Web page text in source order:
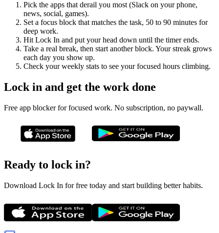
Pick the apps that derail you most (Slack on your phone,
news, social, games).
Set a focus block that matches the task, 50 to 90 minutes for
deep work.
Hit Lock In and put your head down until the timer ends.
Take a real break, then start another block. Your streak grows
each day you show up.
Check your weekly stats to see your focused hours climbing.
Lock in and get the work done
Free app blocker for focused work. No subscription, no paywall.
Ready to lock in?
Download Lock In for free today and start building better habits.